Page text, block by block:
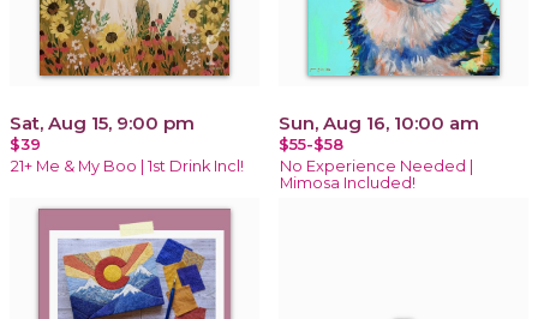
Sat, Aug 15, 9:00 pm
$39
21+ Me & My Boo | 1st Drink Incl!
Sun, Aug 16, 10:00 am
$55-$58
No Experience Needed |
Mimosa Included!